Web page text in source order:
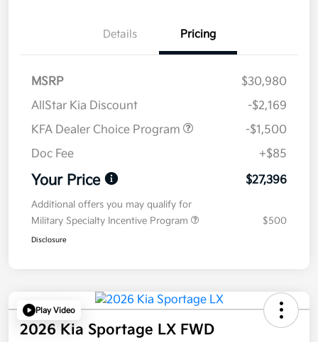
Details Pricing
MSRP
$30,980
AllStar Kia Discount
-$2,169
KFA Dealer Choice Program
-$1,500
Doc Fee
+$85
Your Price $27,396
Additional offers you may qualify for
Military Specialty Incentive Program
$500
Disclosure
Play Video
2026 Kia Sportage LX FWD